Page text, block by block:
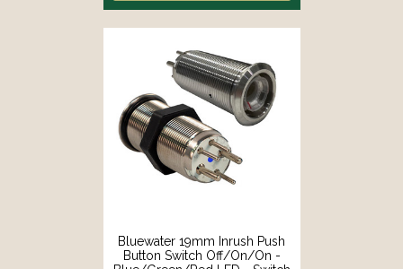
Bluewater 19mm Inrush Push
Button Switch Off/On/On -